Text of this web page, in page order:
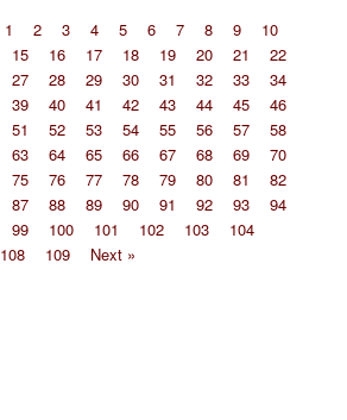
1 2 3 4 5 6 7 8 9
10
15 16 17 18 19 20 21
22
27 28 29 30 31 32 33
34
39 40 41 42 43 44 45
46
51 52 53 54 55 56 57
58
63 64 65 66 67 68 69
70
75 76 77 78 79 80 81
82
87 88 89 90 91 92 93
94
99 100 101 102 103
104
108 109 Next »